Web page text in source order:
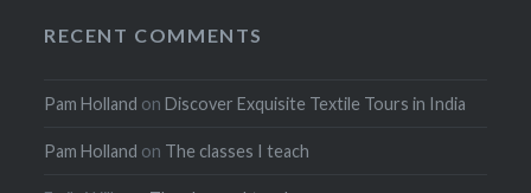
RECENT COMMENTS
Pam Holland onDiscover Exquisite Textile Tours in India
Pam Holland on The classes I teach